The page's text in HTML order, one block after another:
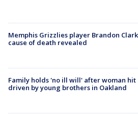
Memphis Grizzlies player Brandon
cause of death revealed
Family holds 'no ill will' after woman hit
driven by young brothers in Oakland